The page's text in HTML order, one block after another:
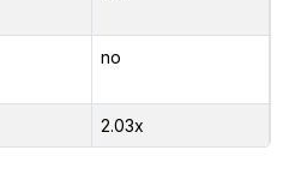
no
2.03x